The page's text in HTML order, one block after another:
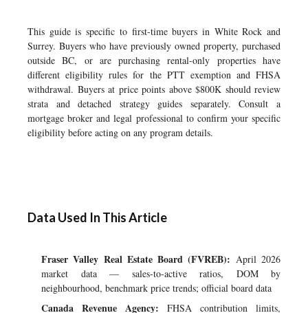
This guide is specific to first-time buyers in White Rock and
Surrey. Buyers who have previously owned property, purchased
outside BC, or are purchasing rental-only properties have
different eligibility rules for the PTT exemption and FHSA
withdrawal. Buyers at price points above $800K should review
strata and detached strategy guides separately. Consult a
mortgage broker and legal professional to confirm your specific
eligibility before acting on any program details.
Data Used In This Article
Fraser Valley Real Estate Board (FVREB): April 2026
market data — sales-to-active ratios, DOM by
neighbourhood, benchmark price trends; official board data
Canada Revenue Agency: FHSA contribution limits,